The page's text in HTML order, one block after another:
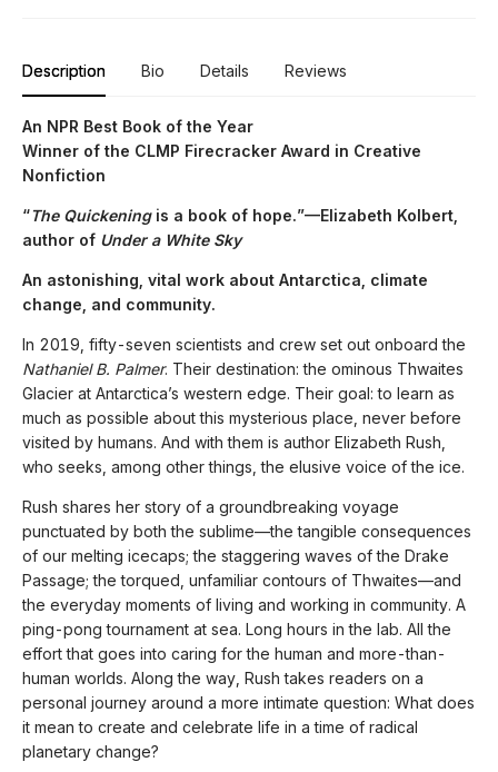
Description Bio Details Reviews
An NPR Best Book of the Year
Winner of the CLMP Firecracker Award in Creative
Nonfiction
“The Quickeningis a book of hope.”—Elizabeth Kolbert,
author of Under a White Sky
An astonishing, vital work about Antarctica, climate
change, and community.
In 2019, fifty-seven scientists and crew set out onboard the
Nathaniel B. Palmer. Their destination: the ominous Thwaites
Glacier at Antarctica’s western edge. Their goal: to learn as
much as possible about this mysterious place, never before
visited by humans. And with them is author Elizabeth Rush,
who seeks, among other things, the elusive voice of the ice.
Rush shares her story of a groundbreaking voyage
punctuated by both the sublime—the tangible consequences
of our melting icecaps; the staggering waves of the Drake
Passage; the torqued, unfamiliar contours of Thwaites—and
the everyday moments of living and working in community. A
ping-pong tournament at sea. Long hours in the lab. All the
effort that goes into caring for the human and more-than-
human worlds. Along the way, Rush takes readers on a
personal journey around a more intimate question: What does
it mean to create and celebrate life in a time of radical
planetary change?